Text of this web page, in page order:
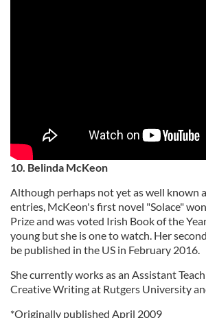
10. Belinda McKeon
Although perhaps not yet as well known
entries, McKeon's first novel "Solace"
Prize and was voted Irish Book of the
young but she is one to watch. Her
be published in the US in February 2016.
She currently works as an Assistant
Creative Writing at Rutgers University
*Originally published April 2009